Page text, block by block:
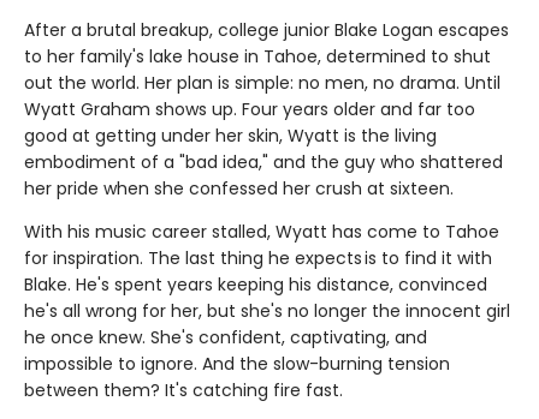
After a brutal breakup, college junior Blake Logan escapes
to her family's lake house in Tahoe, determined to shut
out the world. Her plan is simple: no men, no drama. Until
Wyatt Graham shows up. Four years older and far too
good at getting under her skin, Wyatt is the living
embodiment of a "bad idea," and the guy who shattered
her pride when she confessed her crush at sixteen.
With his music career stalled, Wyatt has come to Tahoe
for inspiration. The last thing he expects is to find it with
Blake. He's spent years keeping his distance, convinced
he's all wrong for her, but she's no longer the innocent girl
he once knew. She's confident, captivating, and
impossible to ignore. And the slow-burning tension
between them? It's catching fire fast.